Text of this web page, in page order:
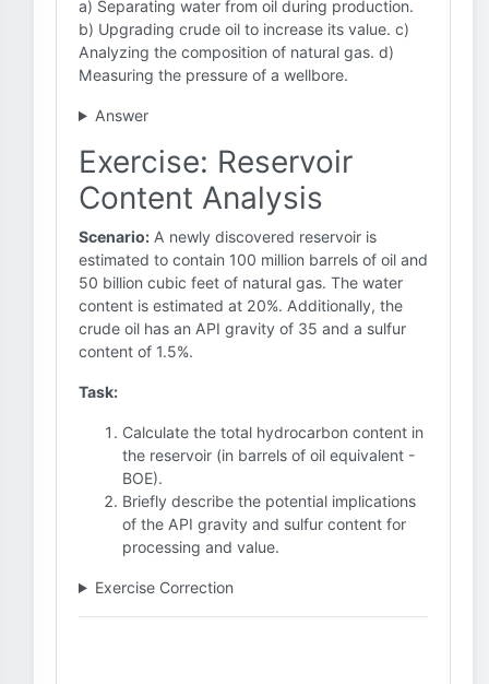
a) Separating water from oil during production.
b) Upgrading crude oil to increase its value. c)
Analyzing the composition of natural gas. d)
Measuring the pressure of a wellbore.
Answer
Exercise: Reservoir
Content Analysis
Scenario: A newly discovered reservoir is
estimated to contain 100 million barrels of oil and
50 billion cubic feet of natural gas. The water
content is estimated at 20%. Additionally, the
crude oil has an API gravity of 35 and a sulfur
content of 1.5%.
Task:
Calculate the total hydrocarbon content in
the reservoir (in barrels of oil equivalent -
BOE).
Briefly describe the potential implications
of the API gravity and sulfur content for
processing and value.
Exercise Correction